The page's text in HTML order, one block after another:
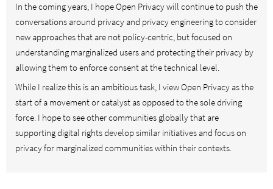
In the coming years, I hope Open Privacy will continue to push the
conversations around privacy and privacy engineering to consider
new approaches that are not policy-centric, but focused on
understanding marginalized users and protecting their privacy by
allowing them to enforce consent at the technical level.
While I realize this is an ambitious task, I view Open Privacy as the
start of a movement or catalyst as opposed to the sole driving
force. I hope to see other communities globally that are
supporting digital rights develop similar initiatives and focus on
privacy for marginalized communities within their contexts.